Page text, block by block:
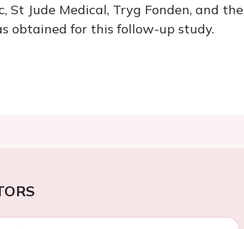
Jude Medical, Tryg Fonden, and the
obtained for this follow-up study.